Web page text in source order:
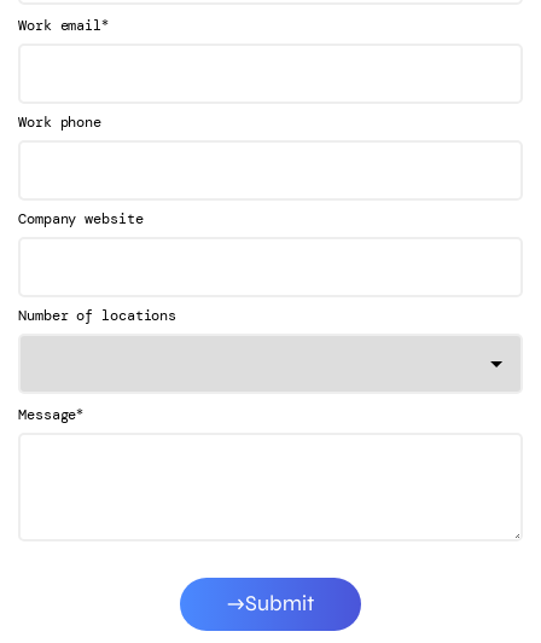
Work email*
Work phone
Company website
Number of locations
Message*
Submit